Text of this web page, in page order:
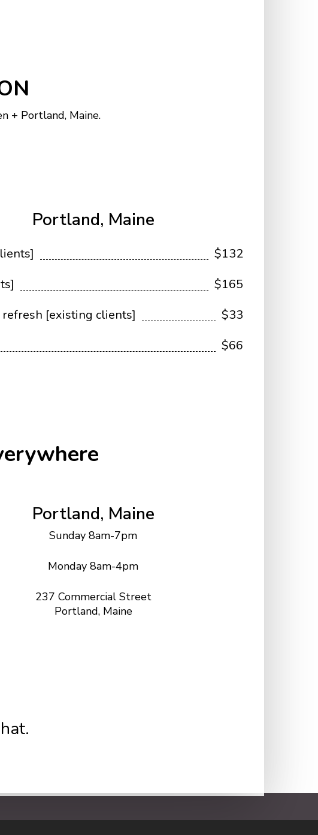
+ Portland, Maine.
Portland, Maine
$132
$165
[existing clients]
$33
$66
Portland, Maine
Sunday 8am-7pm
Monday 8am-4pm
237 Commercial Street
Portland, Maine